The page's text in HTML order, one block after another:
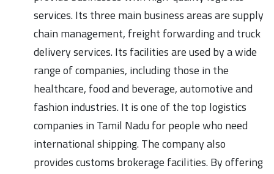
services. Its three main business areas are supply
chain management, freight forwarding and truck
delivery services. Its facilities are used by a wide
range of companies, including those in the
healthcare, food and beverage, automotive and
fashion industries. It is one of the top logistics
companies in Tamil Nadu for people who need
international shipping. The company also
provides customs brokerage facilities. By offering